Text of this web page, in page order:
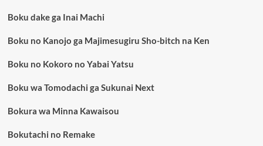
Boku dake ga Inai Machi
Boku no Kanojo ga Majimesugiru Sho-bitch na Ken
Boku no Kokoro no Yabai Yatsu
Boku wa Tomodachi ga Sukunai Next
Bokura wa Minna Kawaisou
Bokutachi no Remake